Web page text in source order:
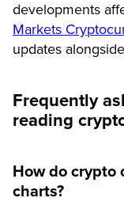
developments
Markets
updates
Frequently
reading
How do crypto
charts?